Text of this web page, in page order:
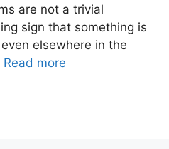
are not a trivial
sign that something is
elsewhere in the
Read more